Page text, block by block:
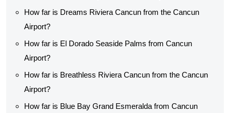
How far is Dreams Riviera Cancun from the Cancun
Airport?
How far is El Dorado Seaside Palms from Cancun
Airport?
How far is Breathless Riviera Cancun from the Cancun
Airport?
How far is Blue Bay Grand Esmeralda from Cancun